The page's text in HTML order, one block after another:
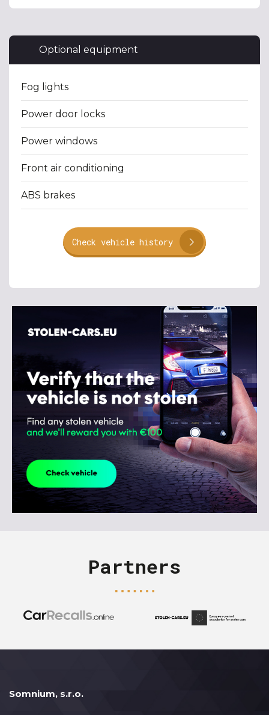
Optional equipment
Fog lights
Power door locks
Power windows
Front air conditioning
ABS brakes
Check vehicle history
Partners
Somnium, s.r.o.